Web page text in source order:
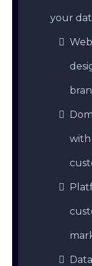
your
with